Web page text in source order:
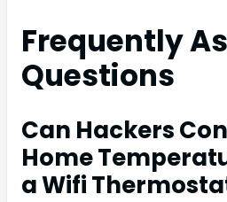
Frequently
Questions
Can Hackers
Home
a Wifi